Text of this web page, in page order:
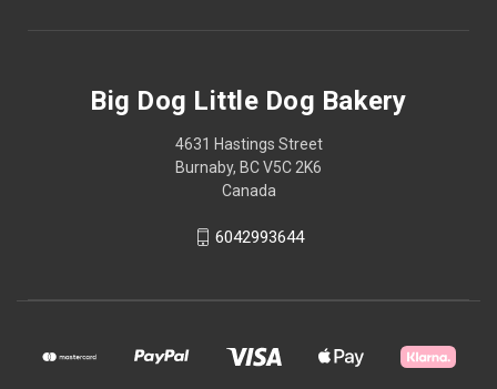
Big Dog Little Dog Bakery
4631 Hastings Street
Burnaby, BC V5C 2K6
Canada
6042993644